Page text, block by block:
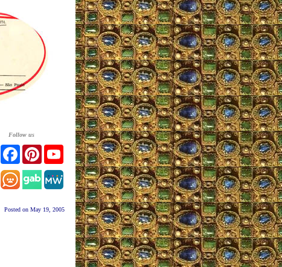
Follow us
TwitterFacebookPinterestYouTube
Instagram
Posted on May 19, 2005